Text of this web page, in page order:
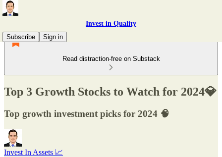
Invest in Quality
Subscribe
Sign in
Read distraction-free on Substack
Top 3 Growth Stocks to Watch for 2024💎
Top growth investment picks for 2024 🧠
Invest In Assets 📈